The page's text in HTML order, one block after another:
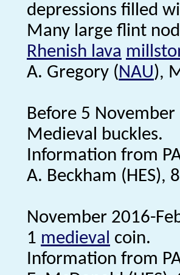
depressions filled
Many large flint
Rhenish lava
A. Gregory (NAU),
Before 5
Medieval buckles.
Information from
A. Beckham (HES),
November 2016-
1 medieval coin.
Information from